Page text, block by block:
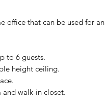
office that can be used for an
to 6 guests.
height ceiling.
walk-in closet.